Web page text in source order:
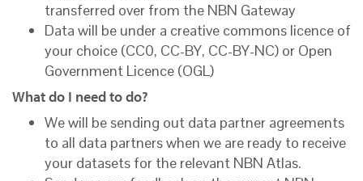
transferred over from the NBN Gateway
Data will be under a creative commons licence of
your choice (CC0, CC-BY, CC-BY-NC) or Open
Government Licence (OGL)
What do I need to do?
We will be sending out data partner agreements
to all data partners when we are ready to receive
your datasets for the relevant NBN Atlas.